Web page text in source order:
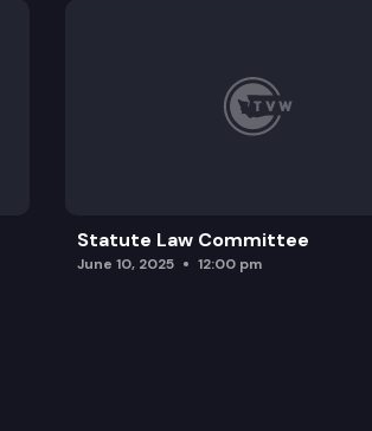
Statute Law Committee
June 10, 2025 12:00 pm